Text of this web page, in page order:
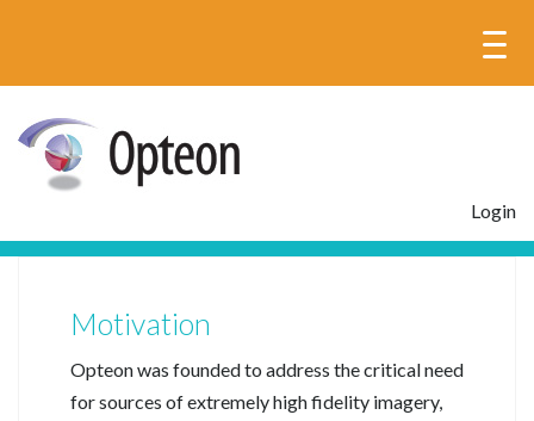
Login
Motivation
Opteon was founded to address the critical need
for sources of extremely high fidelity imagery,